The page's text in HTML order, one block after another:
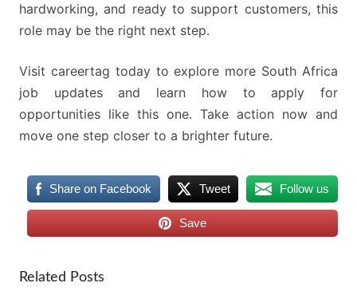
hardworking, and ready to support customers, this
role may be the right next step.
Visit careertag today to explore more South Africa
job updates and learn how to apply for
opportunities like this one. Take action now and
move one step closer to a brighter future.
Share on Facebook Tweet Follow us
Save
Related Posts